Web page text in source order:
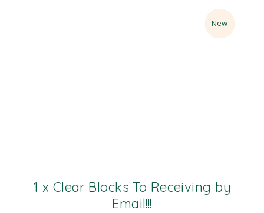
Sale
New
1 x Clear Blocks To Receiving by
Email!!!